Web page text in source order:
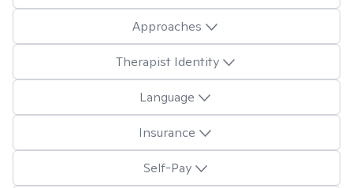
Approaches
Therapist Identity
Language
Insurance
Self-Pay